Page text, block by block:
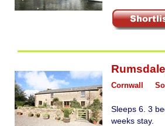
Rumsdale
Cornwall
Sleeps 6. 3
weeks stay.